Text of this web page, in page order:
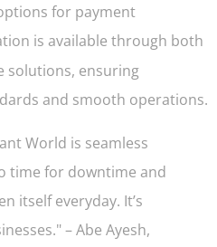
for payment
is available through both
solutions, ensuring
and smooth operations.
World is seamless
time for downtime and
itself everyday. It’s
– Abe Ayesh,